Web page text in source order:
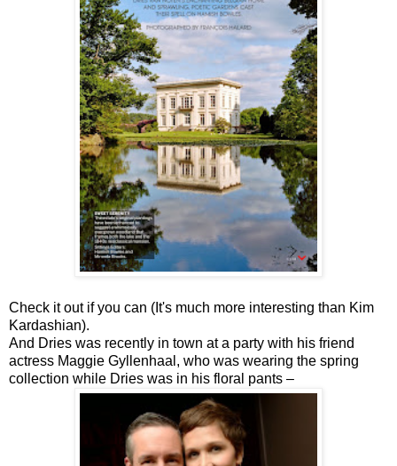
Check it out if you can (It's much more interesting than Kim
Kardashian).
And Dries was recently in town at a party with his friend
actress Maggie Gyllenhaal, who was wearing the spring
collection while Dries was in his floral pants –